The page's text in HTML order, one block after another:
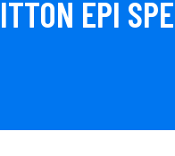
EPI